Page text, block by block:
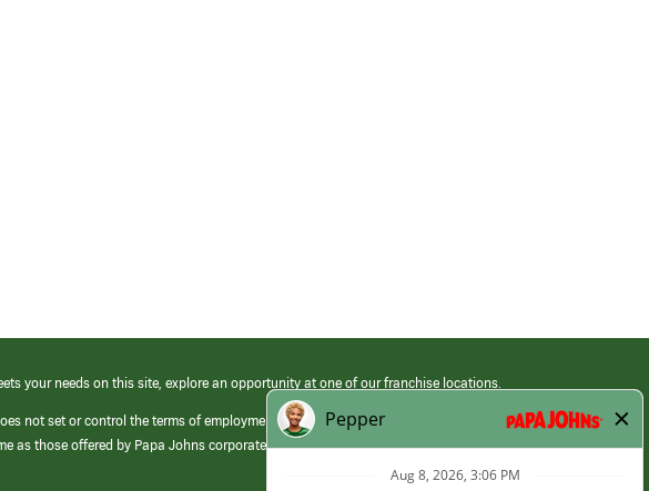
your needs on this site, explore an opportunity at one of our franchise locations.
not set or control the terms of employment at its franchised restaurants. Employment terms,
as those offered by Papa Johns corporate.